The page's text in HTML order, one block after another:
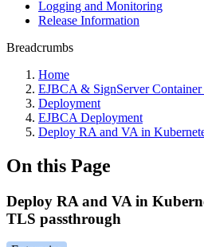
Logging and Monitoring
Release Information
Breadcrumbs
Home
EJBCA & SignServer
Deployment
EJBCA Deployment
Deploy RA and VA in
On this Page
Deploy RA and VA in
TLS passthrough